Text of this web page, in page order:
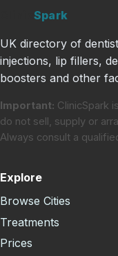
Spark
UK directory of
injections, lip fillers,
boosters and other
Important: ClinicSpark
do not sell, supply or
Always consult a
Explore
Browse Cities
Treatments
Prices